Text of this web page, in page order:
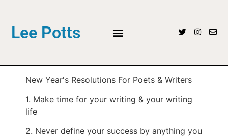
Lee Potts
New Year's Resolutions For Poets & Writers
1. Make time for your writing & your writing
life
2. Never define your success by anything you